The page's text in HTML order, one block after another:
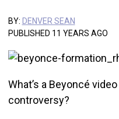
BY: DENVER SEAN
PUBLISHED 11 YEARS AGO
What’s a Beyoncé
controversy?